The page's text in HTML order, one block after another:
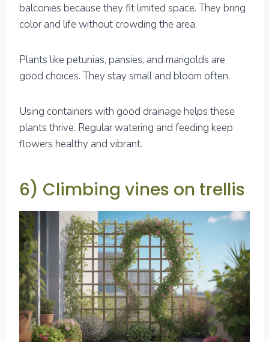
balconies because they fit limited space. They bring
color and life without crowding the area.
Plants like petunias, pansies, and marigolds are
good choices. They stay small and bloom often.
Using containers with good drainage helps these
plants thrive. Regular watering and feeding keep
flowers healthy and vibrant.
6) Climbing vines on trellis